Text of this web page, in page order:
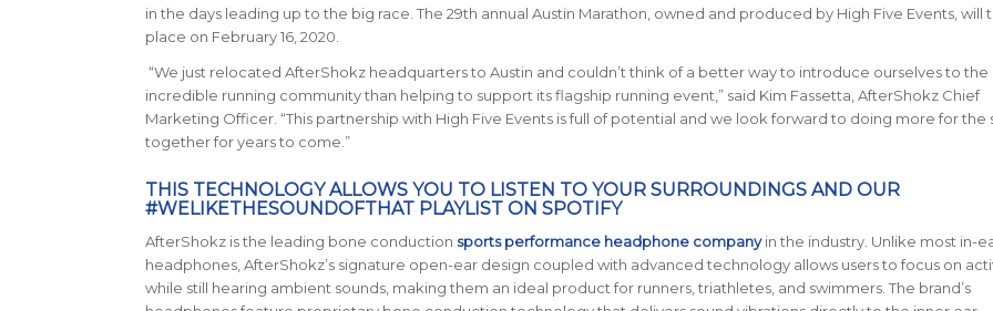
in the days leading up to the big race. The 29th annual Austin Marathon, owned and produced by High Five Events, will
place on February 16, 2020.
“We just relocated AfterShokz headquarters to Austin and couldn’t think of a better way to introduce ourselves to the
incredible running community than helping to support its flagship running event,” said Kim Fassetta, AfterShokz Chief
Marketing Officer. “This partnership with High Five Events is full of potential and we look forward to doing more for the
together for years to come.”
THIS TECHNOLOGY ALLOWS YOU TO LISTEN TO YOUR SURROUNDINGS AND OUR
#WELIKETHESOUNDOFTHAT PLAYLISTON SPOTIFY
AfterShokz is the leading bone conduction sports performance headphone companyin the industry. Unlike most in-
headphones, AfterShokz’s signature open-ear design coupled with advanced technology allows users to focus on
while still hearing ambient sounds, making them an ideal product for runners, triathletes, and swimmers. The brand’s